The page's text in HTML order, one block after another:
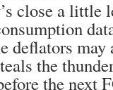
close a little
deflators may
the
the next